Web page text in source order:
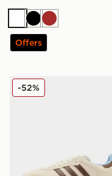
WhiteBlackBrown
Offers
adidas Originals
-52%